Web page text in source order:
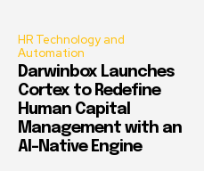
HR Technology and
Automation
Darwinbox Launches
Cortex to Redefine
Human Capital
Management with an
AI-Native Engine